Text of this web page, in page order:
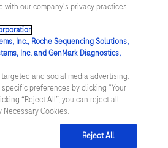
July 2025]
with our company's privacy practices
.
Inc., Roche Sequencing Solutions,
Inc. and GenMark Diagnostics,
and social media advertising.
preferences by clicking “Your
“Reject All”, you can reject all
Cookies.
Reject All